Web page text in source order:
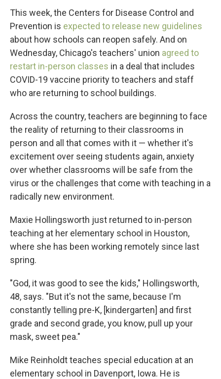
This week, the Centers for Disease Control and
Prevention is expected to release new guidelines
about how schools can reopen safely. And on
Wednesday, Chicago's teachers' union agreed to
restart in-person classes in a deal that includes
COVID-19 vaccine priority to teachers and staff
who are returning to school buildings.
Across the country, teachers are beginning to face
the reality of returning to their classrooms in
person and all that comes with it — whether it's
excitement over seeing students again, anxiety
over whether classrooms will be safe from the
virus or the challenges that come with teaching in a
radically new environment.
Maxie Hollingsworth just returned to in-person
teaching at her elementary school in Houston,
where she has been working remotely since last
spring.
"God, it was good to see the kids," Hollingsworth,
48, says. "But it's not the same, because I'm
constantly telling pre-K, [kindergarten] and first
grade and second grade, you know, pull up your
mask, sweet pea."
Mike Reinholdt teaches special education at an
elementary school in Davenport, Iowa. He is